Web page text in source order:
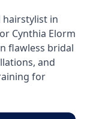
hairstylist in
Cynthia Elorm
flawless bridal
and
for